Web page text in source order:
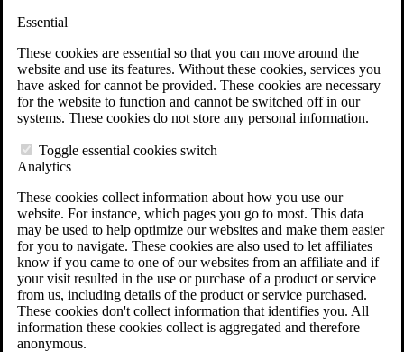
Essential
These cookies are essential so that you can move around the
website and use its features. Without these cookies, services you
have asked for cannot be provided. These cookies are necessary
for the website to function and cannot be switched off in our
systems. These cookies do not store any personal information.
Toggle essential cookies switch
Analytics
These cookies collect information about how you use our
website. For instance, which pages you go to most. This data
may be used to help optimize our websites and make them easier
for you to navigate. These cookies are also used to let affiliates
know if you came to one of our websites from an affiliate and if
your visit resulted in the use or purchase of a product or service
from us, including details of the product or service purchased.
These cookies don't collect information that identifies you. All
information these cookies collect is aggregated and therefore
anonymous.
Why Hire CCK for Your VA Disability Appeal?
Testimonials
Veterans Law Resources
Veterans Law FAQs
Veterans Law Tools
VA Disability Back Pay Calculator
Agent Orange Locations
VA Claim Builder
Free Case Evaluation
ERISA Law
ERISA & Long-Term Disability
ERISA Law & Litigation Resources
ERISA Law FAQs
Other Litigation
LTD Benefits Payout Calculator